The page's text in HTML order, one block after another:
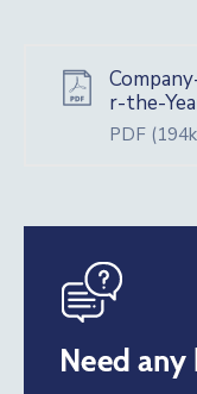
r-the-
PDF